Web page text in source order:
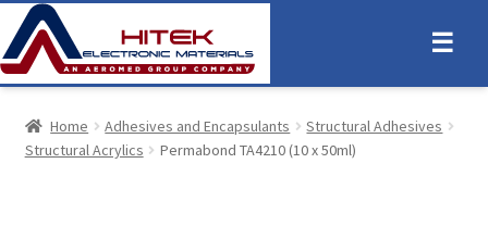
☰
Home Adhesives and Encapsulants
Structural Adhesives
Structural Acrylics
Permabond TA4210 (10 x 50ml)